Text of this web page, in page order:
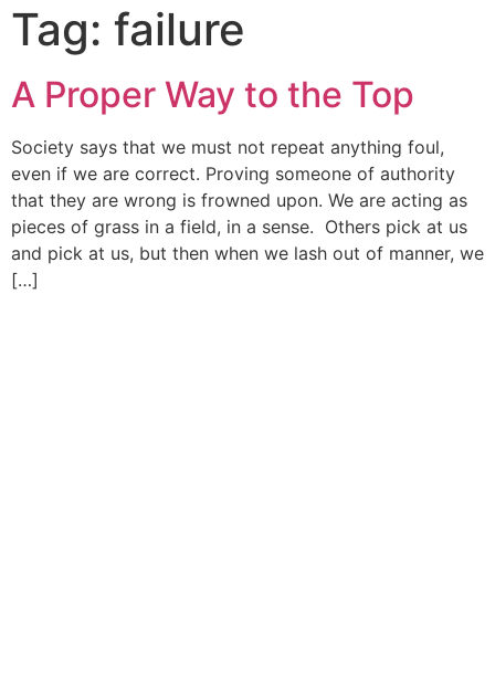
Tag: failure
A Proper Way to the Top
Society says that we must not repeat anything foul,
even if we are correct. Proving someone of authority
that they are wrong is frowned upon. We are acting as
pieces of grass in a field, in a sense. Others pick at us
and pick at us, but then when we lash out of manner, we
[…]